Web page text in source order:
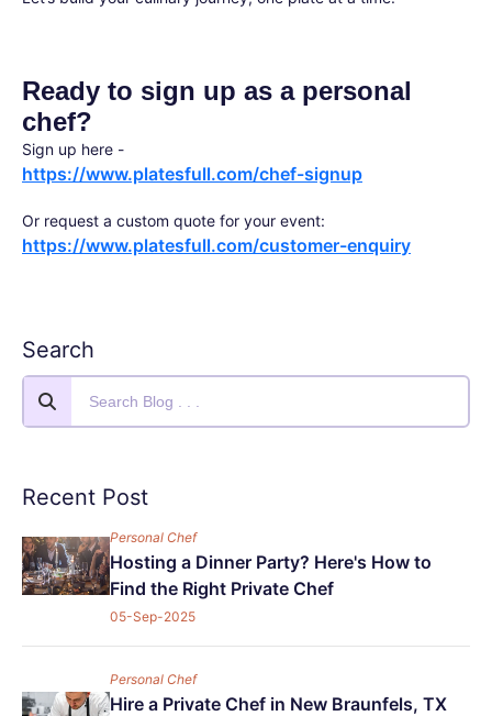
Ready to sign up as a personal
chef?
Sign up here -
https://www.platesfull.com/chef-signup
Or request a custom quote for your event:
https://www.platesfull.com/customer-enquiry
Search
Recent Post
Personal Chef
Hosting a Dinner Party? Here's How to
Find the Right Private Chef
05-Sep-2025
Personal Chef
Hire a Private Chef in New Braunfels, TX